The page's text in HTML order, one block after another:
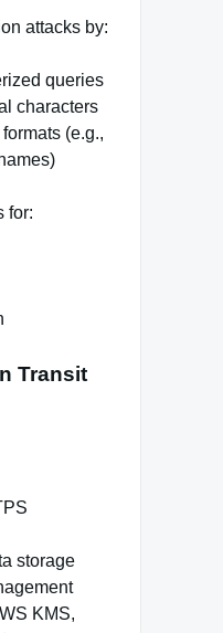
attacks by:
queries
characters
(e.g.,
for:
Transit
storage
KMS,